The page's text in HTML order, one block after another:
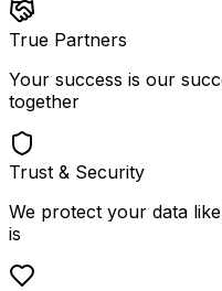
True Partners
Your success is our
together
Trust & Security
We protect your data
is